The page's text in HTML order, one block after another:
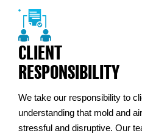
CLIENT
RESPONSIBILITY
We take our responsibility to
understanding that mold and
stressful and disruptive. Our